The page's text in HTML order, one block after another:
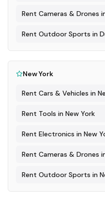
Rent Cameras & Drones
Rent Outdoor Sports in
New York
Rent Cars & Vehicles in
Rent Tools in New York
Rent Electronics in New
Rent Cameras & Drones
Rent Outdoor Sports in